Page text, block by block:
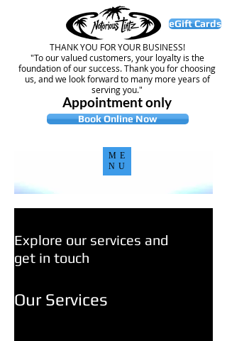
THANK YOU FOR YOUR BUSINESS!
"To our valued customers, your loyalty is the
foundation of our success. Thank you for choosing
us, and we look forward to many more years of
serving you."
Appointment only
Book Online Now
eGift Cards
ME
NU
Explore our services and
get in touch
Our Services